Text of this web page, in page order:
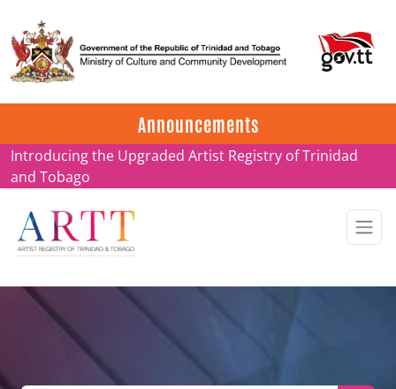
Announcements
Update on ARTT Certificates
Introducing the Upgraded Artist Registry of Trinidad
and Tobago